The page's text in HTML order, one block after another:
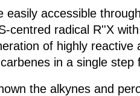
easily accessible
centred radical R''X
of highly reactive
in a single step
the alkynes and